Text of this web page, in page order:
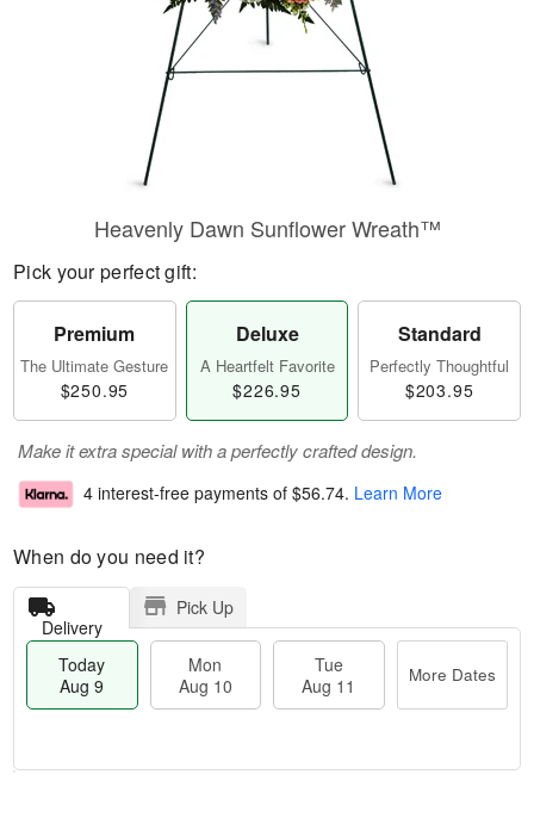
Heavenly Dawn Sunflower Wreath™
Pick your perfect gift:
Premium
The Ultimate Gesture
$250.95
Deluxe
A Heartfelt Favorite
$226.95
Standard
Perfectly Thoughtful
$203.95
Make it extra special with a perfectly crafted design.
4 interest-free payments of $56.74. Learn More
When do you need it?
Delivery
Pick Up
Today
Aug 9
Mon
Aug 10
Tue
Aug 11
More Dates